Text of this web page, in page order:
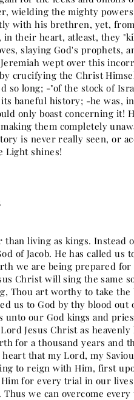
wielding the mighty
with his brethren, yet,
in their heart, atleast, they
slaying God's prophets,
wept over this
crucifying the Christ
so long; -"of the stock of
baneful history; -he was,
only boast concerning it!
them completely
is never really seen, or
Light shines!
than living as kings. Instead
of Jacob. He has called
we are being prepared
Christ will sing the same
Thou art worthy to take
us to God by thy blood
unto our God kings and
Jesus Christ as
for a thousand years and
that my Lord, my
to reign with Him, first
for every trial in our
Thus we can overcome